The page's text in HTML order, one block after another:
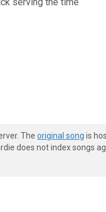
The original song is
does not index songs